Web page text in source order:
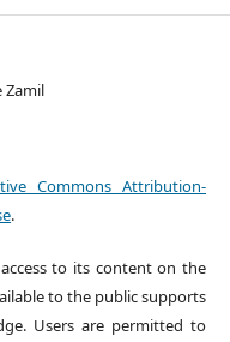
Zamil
Commons Attribution-
.
to its content on the
to the public supports
Users are permitted to